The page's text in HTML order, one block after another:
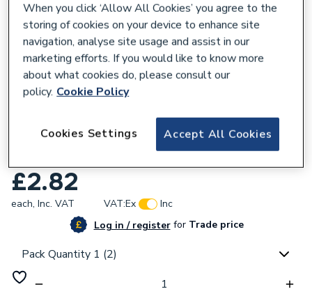
Plumbright Compression Equal Elbow
15mm P801.05. G31515
£2.82
each, Inc. VAT VAT:Ex
Inc
Log in / registerforTrade price
Pack Quantity 1 (2)
When you click ‘Allow All Cookies’ you agree to the
storing of cookies on your device to enhance site
navigation, analyse site usage and assist in our
marketing efforts. If you would like to know more
about what cookies do, please consult our
policy. Cookie Policy
Accept All Cookies
Cookies Settings